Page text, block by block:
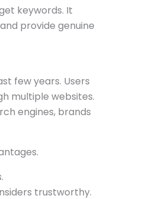
keywords. It
provide genuine
few years. Users
multiple websites.
engines, brands
trustworthy.